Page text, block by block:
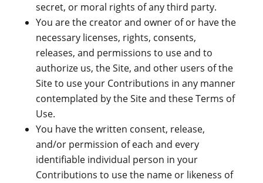
secret, or moral rights of any third party.
You are the creator and owner of or have the
necessary licenses, rights, consents,
releases, and permissions to use and to
authorize us, the Site, and other users of the
Site to use your Contributions in any manner
contemplated by the Site and these Terms of
Use.
You have the written consent, release,
and/or permission of each and every
identifiable individual person in your
Contributions to use the name or likeness of